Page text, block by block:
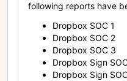
following reports have
Dropbox SOC 1
Dropbox SOC 2
Dropbox SOC 3
Dropbox Sign
Dropbox Sign